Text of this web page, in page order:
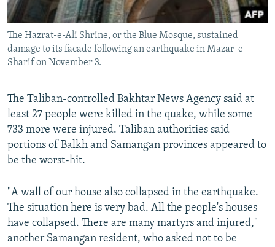
The Hazrat-e-Ali Shrine, or the Blue Mosque, sustained
damage to its facade following an earthquake in Mazar-e-
Sharif on November 3.
The Taliban-controlled Bakhtar News Agency said at
least 27 people were killed in the quake, while some
733 more were injured. Taliban authorities said
portions of Balkh and Samangan provinces appeared to
be the worst-hit.
"A wall of our house also collapsed in the earthquake.
The situation here is very bad. All the people's houses
have collapsed. There are many martyrs and injured,"
another Samangan resident, who asked not to be